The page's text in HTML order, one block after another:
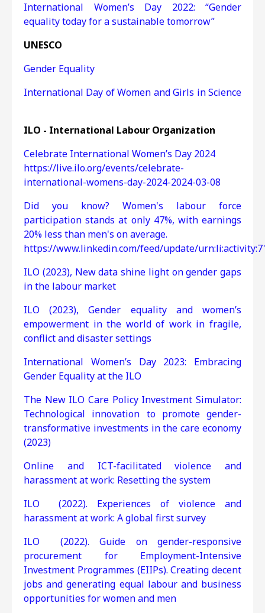
International Women’s Day 2022: “Gender
equality today for a sustainable tomorrow”
UNESCO
Gender Equality
International Day of Women and Girls in Science
ILO - International Labour Organization
Celebrate International Women’s Day 2024
https://live.ilo.org/events/celebrate-
international-womens-day-2024-2024-03-08
Did you know? Women's labour force
participation stands at only 47%, with earnings
20% less than men's on average.
https://www.linkedin.com/feed/update/
ILO (2023), New data shine light on gender gaps
in the labour market
ILO (2023), Gender equality and women’s
empowerment in the world of work in fragile,
conflict and disaster settings
International Women’s Day 2023: Embracing
Gender Equality at the ILO
The New ILO Care Policy Investment Simulator:
Technological innovation to promote gender-
transformative investments in the care economy
(2023)
Online and ICT-facilitated violence and
harassment at work: Resetting the system
ILO (2022). Experiences of violence and
harassment at work: A global first survey
ILO (2022). Guide on gender-responsive
procurement for Employment-Intensive
Investment Programmes (EIIPs). Creating decent
jobs and generating equal labour and business
opportunities for women and men